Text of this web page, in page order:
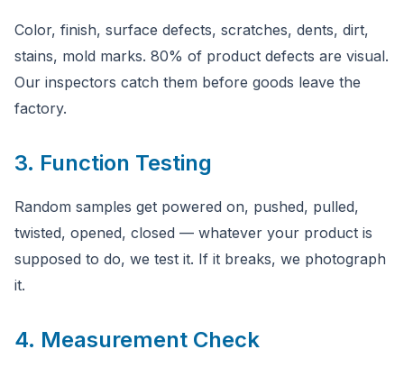
Color, finish, surface defects, scratches, dents, dirt,
stains, mold marks. 80% of product defects are visual.
Our inspectors catch them before goods leave the
factory.
3. Function Testing
Random samples get powered on, pushed, pulled,
twisted, opened, closed — whatever your product is
supposed to do, we test it. If it breaks, we photograph
it.
4. Measurement Check